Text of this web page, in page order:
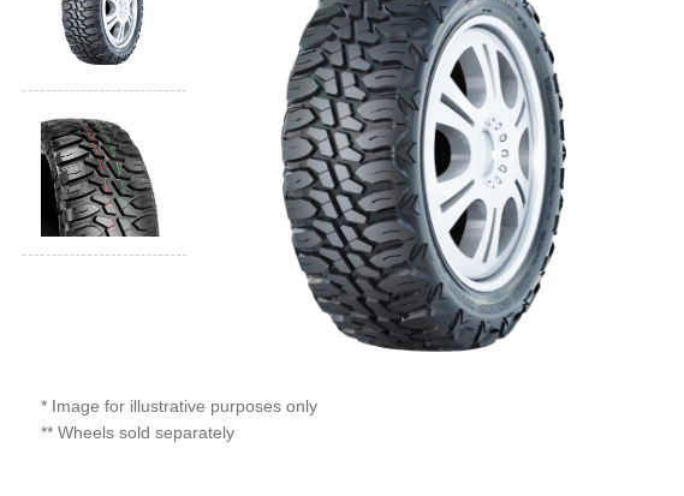
* Image for illustrative purposes only
** Wheels sold separately